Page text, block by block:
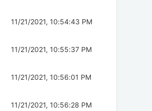
11/21/2021, 10:54:43 PM
11/21/2021, 10:55:37 PM
11/21/2021, 10:56:01 PM
11/21/2021, 10:56:28 PM